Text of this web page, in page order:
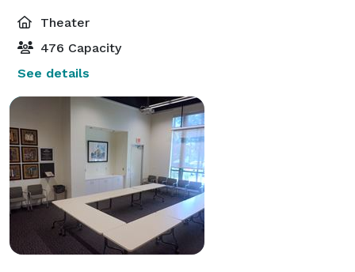
Theater
476 Capacity
See details